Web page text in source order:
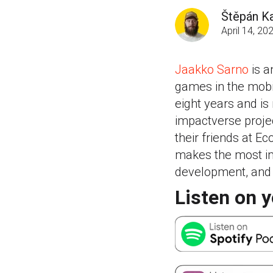
Štěpán
April 14,
Jaakko Sarno is
games in the
eight years and
impactverse
their friends at
makes the most
development,
Listen on